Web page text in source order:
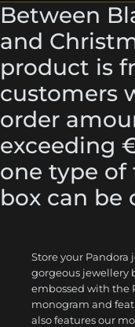
Between
and
product is
customers
order
exceeding
one type of
box can be
Store your
gorgeous jewellery
embossed with the
monogram and
also features our